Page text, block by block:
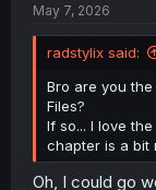
May 7, 2026
radstylix said:
Bro are you
Files?
If so... I love
chapter is a bit
Oh, I could go